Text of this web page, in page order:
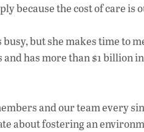
because the cost of care is
but she makes time to
has more than $1 billion
and our team every
about fostering an